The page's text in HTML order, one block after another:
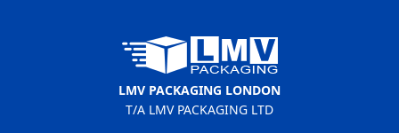
LMV PACKAGING LONDON
T/A LMV PACKAGING LTD